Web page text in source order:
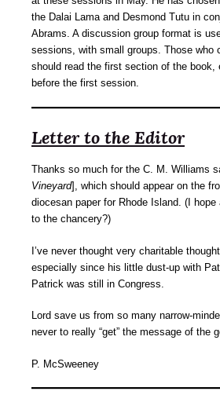
the Dalai Lama and Desmond Tutu in
Abrams. A discussion group format is
sessions, with small groups. Those who
should read the first section of the book,
before the first session.
Letter to the Editor
Thanks so much for the C. M. Williams
Vineyard], which should appear on the
diocesan paper for Rhode Island. (I
to the chancery?)
I’ve never thought very charitable
especially since his little dust-up with
Patrick was still in Congress.
Lord save us from so many narrow-
never to really “get” the message of the
P. McSweeney